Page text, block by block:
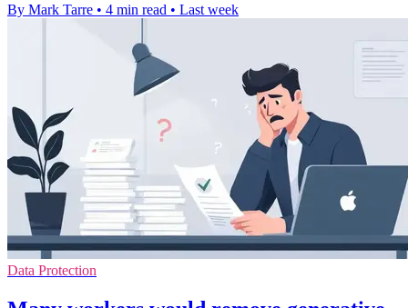
By Mark Tarre • 4 min read • Last week
Data Protection